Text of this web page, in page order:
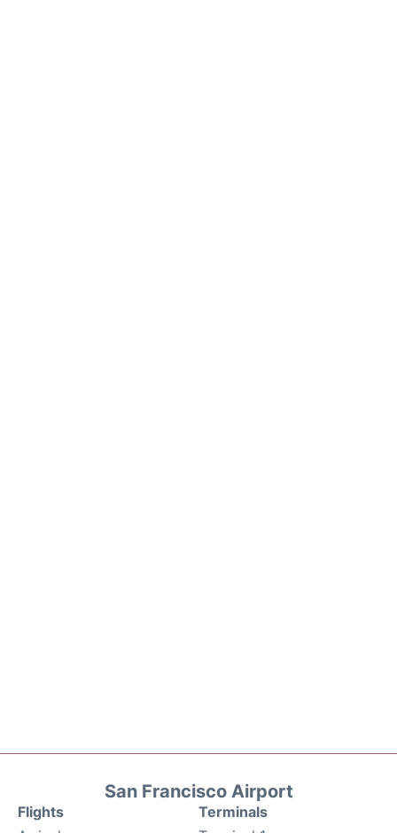
San Francisco Airport
Flights
Terminals